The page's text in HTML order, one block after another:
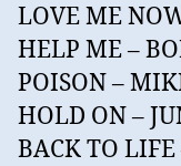
LOVE ME
HELP ME –
POISON –
HOLD ON –
BACK TO